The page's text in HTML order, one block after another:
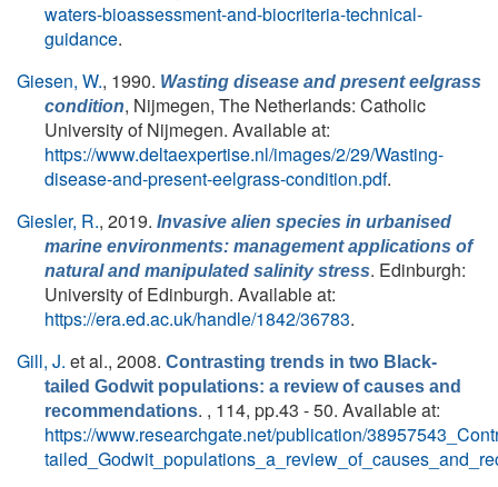
waters-bioassessment-and-biocriteria-technical-
guidance.
Giesen, W., 1990. Wasting disease and present eelgrass
condition, Nijmegen, The Netherlands: Catholic
University of Nijmegen. Available at:
https://www.deltaexpertise.nl/images/2/29/Wasting-
disease-and-present-eelgrass-condition.pdf.
Giesler, R., 2019. Invasive alien species in urbanised
marine environments: management applications of
natural and manipulated salinity stress. Edinburgh:
University of Edinburgh. Available at:
https://era.ed.ac.uk/handle/1842/36783.
Gill, J. et al., 2008. Contrasting trends in two Black-
tailed Godwit populations: a review of causes and
recommendations. , 114, pp.43 - 50. Available at:
https://www.researchgate.net/publication/